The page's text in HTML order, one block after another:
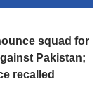
squad for
Pakistan;
recalled